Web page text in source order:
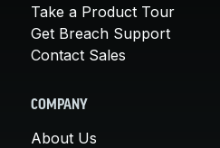
Take a Product Tour
Get Breach Support
Contact Sales
COMPANY
About Us